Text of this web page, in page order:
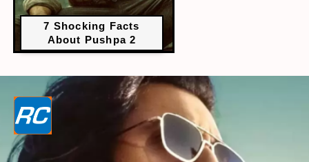
7 Shocking Facts
About Pushpa 2